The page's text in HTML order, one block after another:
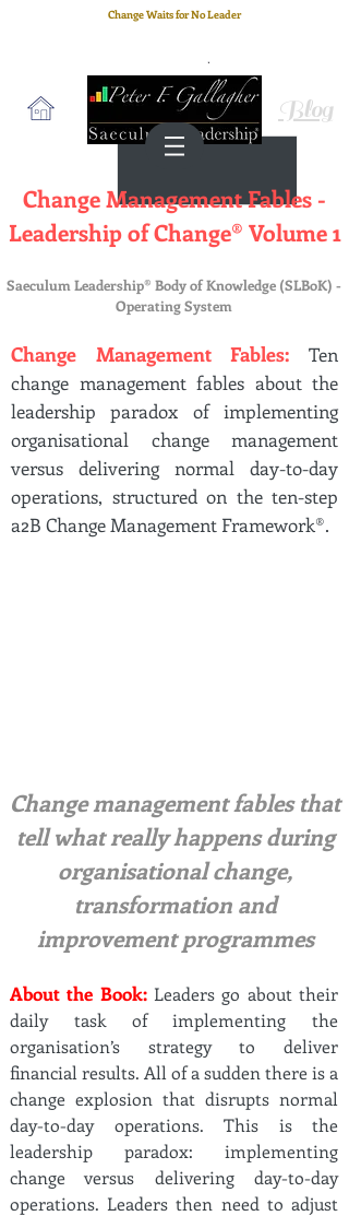
Change Waits for No Leader
Blog
Change Management Fables -
Leadership of Change® Volume 1
Saeculum Leadership® Body of Knowledge (SLBoK) -
Operating System
Change Management Fables:
Ten
change management fables about the
leadership paradox of implementing
organisational change management
versus delivering normal day-to-day
operations, structured on the ten-step
a2B Change Management Framework®.
Change management fables that
tell what really happens during
organisational change,
transformation and
improvement programmes
About the Book: Leaders go about their
daily task of implementing the
organisation’s strategy to deliver
financial results. All of a sudden there is a
change explosion that disrupts normal
day-to-day operations. This is the
leadership paradox: implementing
change versus delivering day-to-day
operations. Leaders then need to adjust